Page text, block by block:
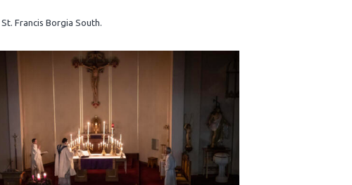
Francis Borgia South.